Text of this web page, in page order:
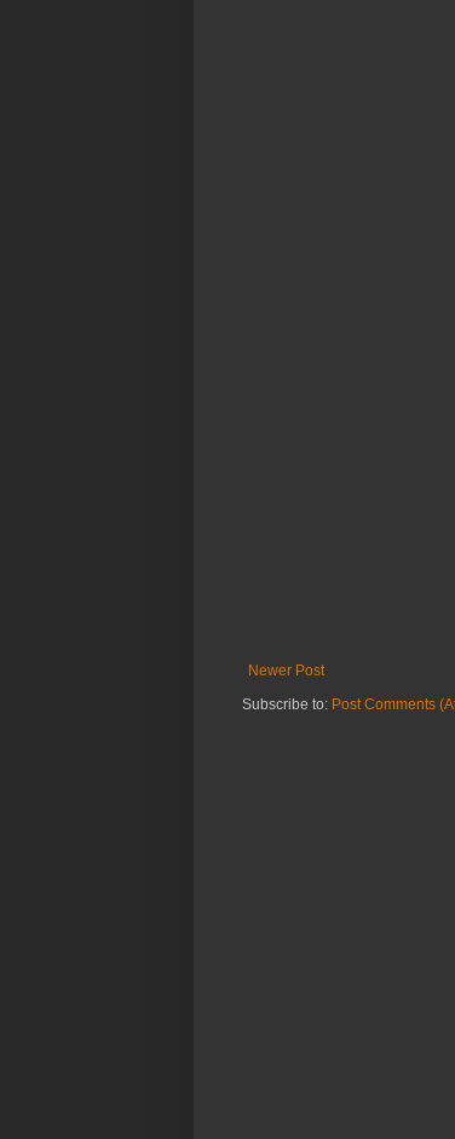
Newer Post
Subscribe to: Post Comments